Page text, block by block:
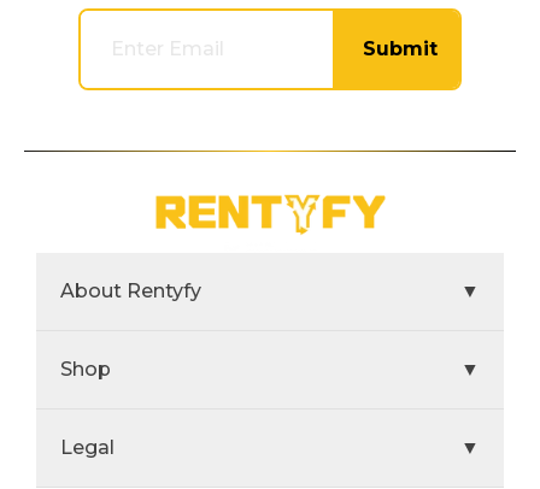
Submit
About Rentyfy ▼
Shop ▼
Legal ▼